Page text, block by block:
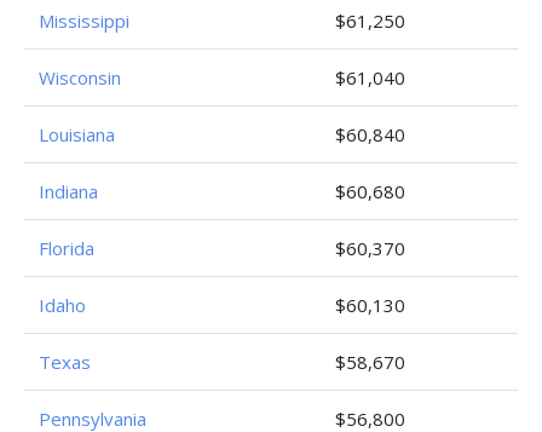
Mississippi $61,250
Wisconsin $61,040
Louisiana $60,840
Indiana $60,680
Florida $60,370
Idaho $60,130
Texas $58,670
Pennsylvania $56,800